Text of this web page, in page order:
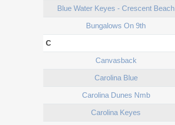
Blue Water Keyes - Crescent Beach
Bungalows On 9th
C
Canvasback
Carolina Blue
Carolina Dunes Nmb
Carolina Keyes